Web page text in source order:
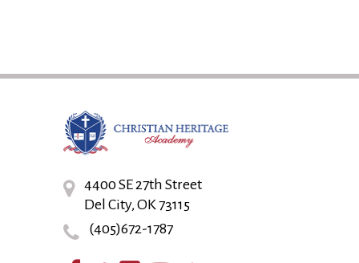
4400 SE 27th Street
Del City, OK 73115
(405)672-1787